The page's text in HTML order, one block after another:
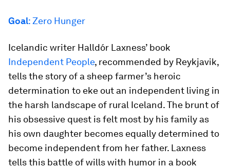
Goal: Zero Hunger
Icelandic writer Halldór Laxness’ book
Independent People, recommended by Reykjavik,
tells the story of a sheep farmer’s heroic
determination to eke out an independent living in
the harsh landscape of rural Iceland. The brunt of
his obsessive quest is felt most by his family as
his own daughter becomes equally determined to
become independent from her father. Laxness
tells this battle of wills with humor in a book